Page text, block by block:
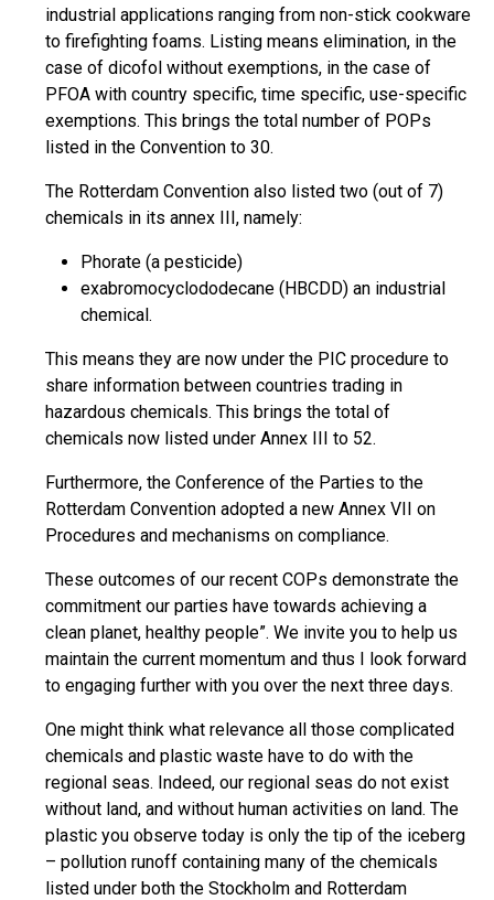
industrial applications ranging from non-stick cookware
to firefighting foams. Listing means elimination, in the
case of dicofol without exemptions, in the case of
PFOA with country specific, time specific, use-specific
exemptions. This brings the total number of POPs
listed in the Convention to 30.
The Rotterdam Convention also listed two (out of 7)
chemicals in its annex III, namely:
Phorate (a pesticide)
exabromocyclododecane (HBCDD) an industrial
chemical.
This means they are now under the PIC procedure to
share information between countries trading in
hazardous chemicals. This brings the total of
chemicals now listed under Annex III to 52.
Furthermore, the Conference of the Parties to the
Rotterdam Convention adopted a new Annex VII on
Procedures and mechanisms on compliance.
These outcomes of our recent COPs demonstrate the
commitment our parties have towards achieving a
clean planet, healthy people”. We invite you to help us
maintain the current momentum and thus I look forward
to engaging further with you over the next three days.
One might think what relevance all those complicated
chemicals and plastic waste have to do with the
regional seas. Indeed, our regional seas do not exist
without land, and without human activities on land. The
plastic you observe today is only the tip of the iceberg
– pollution runoff containing many of the chemicals
listed under both the Stockholm and Rotterdam